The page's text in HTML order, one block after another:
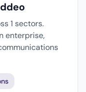
1 sectors.
enterprise,